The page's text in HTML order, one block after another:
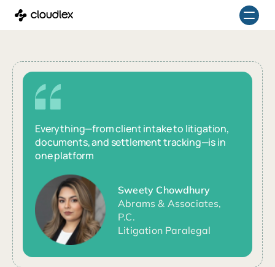
Skip
Everything—from client intake to litigation,
documents, and settlement tracking—is in
one platform
Sweety Chowdhury
Abrams & Associates,
P.C.
Litigation Paralegal